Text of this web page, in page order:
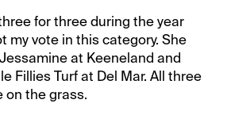
for three during the year
my vote in this category. She
at Keeneland and
Fillies Turf at Del Mar. All three
on the grass.